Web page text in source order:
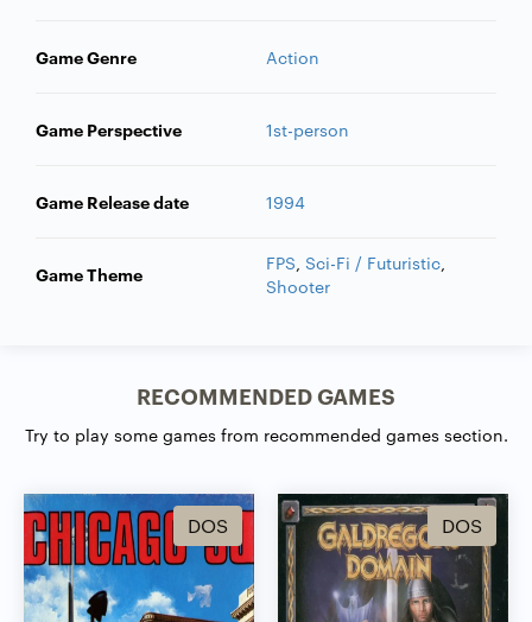
Game Genre Action
Game Perspective 1st-person
Game Release date 1994
Game Theme FPS, Sci-Fi / Futuristic,
Shooter
RECOMMENDED GAMES
Try to play some games from recommended games section.
DOS DOS